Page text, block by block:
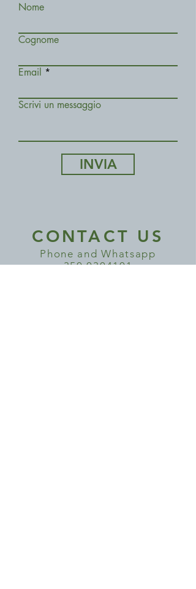
Nome
Cognome
Email
Scrivi un messaggio
INVIA
CONTACT US
Phone and Whatsapp
350 0304101